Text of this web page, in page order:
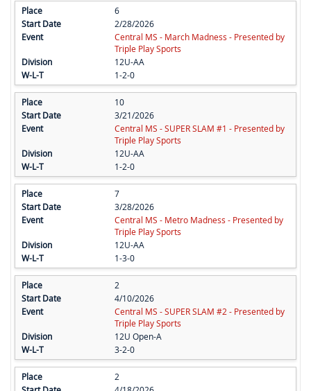
6
2/28/2026
Central MS - March Madness - Presented by
Triple Play Sports
12U-AA
1-2-0
10
3/21/2026
Central MS - SUPER SLAM #1 - Presented by
Triple Play Sports
12U-AA
1-2-0
7
3/28/2026
Central MS - Metro Madness - Presented by
Triple Play Sports
12U-AA
1-3-0
2
4/10/2026
Central MS - SUPER SLAM #2 - Presented by
Triple Play Sports
12U Open-A
3-2-0
2